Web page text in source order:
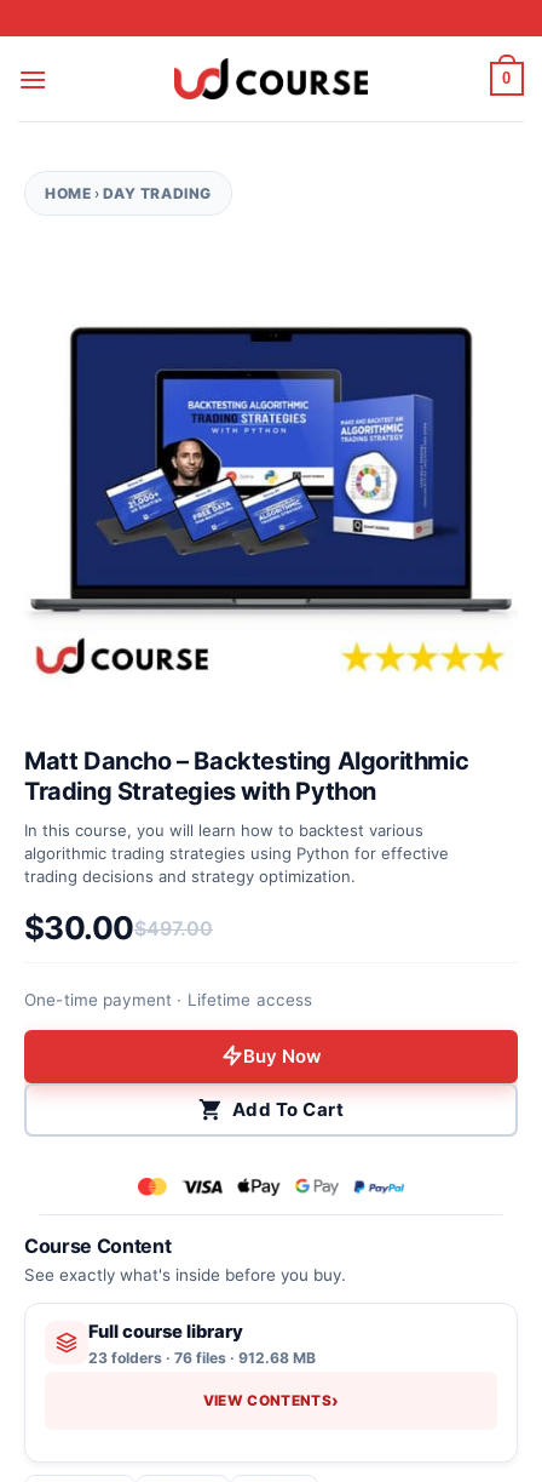
0
Course Content
See exactly what's inside before you buy.
Full course library
23 folders · 76 files · 912.68 MB
VIEW CONTENTS›
HOME ›DAY TRADING
Matt Dancho – Backtesting Algorithmic
Trading Strategies with Python
In this course, you will learn how to backtest various
algorithmic trading strategies using Python for effective
trading decisions and strategy optimization.
$497.00
Original price was: $497.00.
$30.00
Current price is: $30.00.
One-time payment · Lifetime access
Buy Now
Add To Cart